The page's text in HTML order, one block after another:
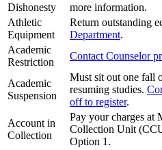
Dishonesty
more information.
Athletic
Equipment
Return outstanding
Department.
Academic
Restriction
Contact Counselor
Academic
Suspension
Must sit out one fall
resuming studies.
off to register.
Account in
Collection
Pay your charges at
Collection Unit
Option 1.